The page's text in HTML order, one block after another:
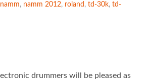
namm, namm 2012, roland , td-30k, td-
drummers will be pleased as